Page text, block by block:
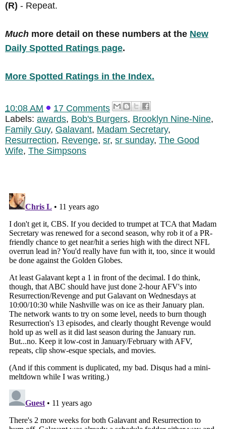
(R) - Repeat.
Much more detail on these numbers at the New
Daily Spotted Ratings page.
More Spotted Ratings in the Index.
10:08 AM
17 Comments
Labels: awards, Bob's Burgers, Brooklyn Nine-Nine,
Family Guy, Galavant, Madam Secretary,
Resurrection, Revenge, sr, sr sunday, The Good
Wife, The Simpsons